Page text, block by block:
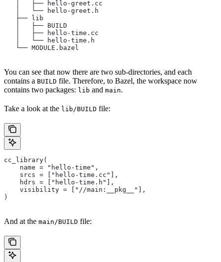
   │   ├── hello-greet.cc
   │   └── hello-greet.h
   ├── lib
   │   ├── BUILD
   │   ├── hello-time.cc
   │   └── hello-time.h
   └── MODULE.bazel
You can see that now there are two sub-directories, and each
contains a BUILD file. Therefore, to Bazel, the workspace now
contains two packages: lib and main.
Take a look at the lib/BUILD file:
cc_library(
    name = "hello-time",
    srcs = ["hello-time.cc"],
    hdrs = ["hello-time.h"],
    visibility = ["//main:__pkg__"],
)
And at the main/BUILD file: